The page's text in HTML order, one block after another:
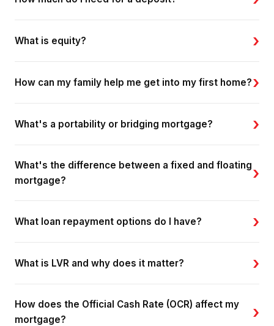
What is equity? ›
How can my family help me get into my first home?›
What's a portability or bridging mortgage? ›
What's the difference between a fixed and floating
mortgage?
›
What loan repayment options do I have? ›
What is LVR and why does it matter? ›
How does the Official Cash Rate (OCR) affect my
mortgage?
›